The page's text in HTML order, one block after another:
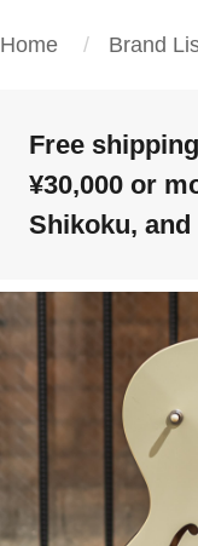
Home Brand
Free
¥30,000 or
Shikoku,